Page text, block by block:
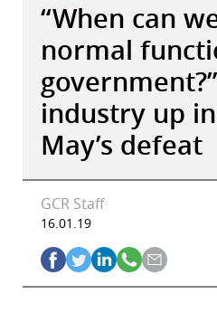
“When can
normal
industry up
May’s defeat
GCR Staff
16.01.19